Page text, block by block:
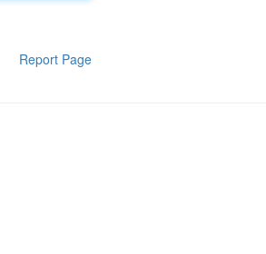
Report Page